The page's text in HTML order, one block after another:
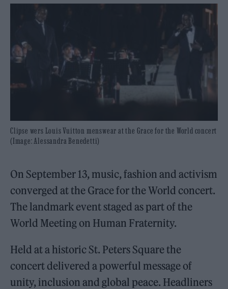
Clipse wers Louis Vuitton menswear at the Grace for the World concert
(Image: Alessandra Benedetti)
On September 13, music, fashion and activism
converged at the Grace for the World concert.
The landmark event staged as part of the
World Meeting on Human Fraternity.
Held at a historic St. Peters Square the
concert delivered a powerful message of
unity, inclusion and global peace. Headliners